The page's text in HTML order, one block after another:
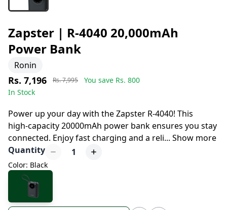
Zapster | R-4040 20,000mAh
Power Bank
Ronin
Rs. 7,196 Rs. 7,995 You save Rs. 800
In Stock
Power up your day with the Zapster R-4040! This
high-capacity 20000mAh power bank ensures you stay
connected. Enjoy fast charging and a reli... Show more
Quantity
1
Color: Black